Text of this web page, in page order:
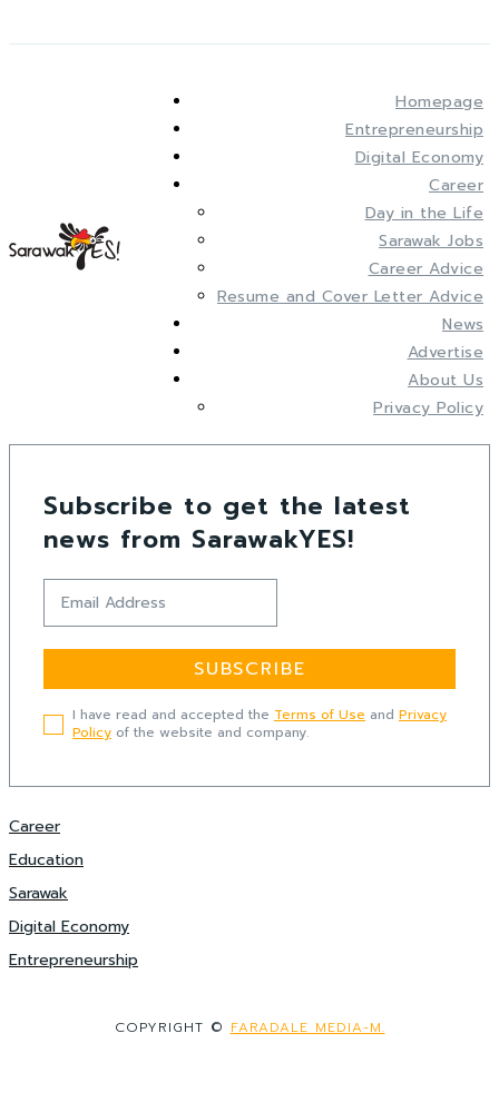
Homepage
Entrepreneurship
Digital Economy
Career
Day in the Life
Sarawak Jobs
Career Advice
Resume and Cover Letter Advice
News
Advertise
About Us
Privacy Policy
Subscribe to get the latest
news from SarawakYES!
SUBSCRIBE
I have read and accepted the Terms of Use and Privacy
Policy of the website and company.
Career
Education
Sarawak
Digital Economy
Entrepreneurship
COPYRIGHT © FARADALE MEDIA-M.